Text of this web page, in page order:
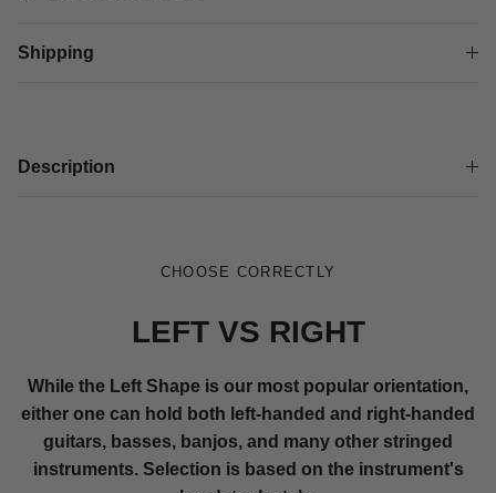
Shipping
Description
CHOOSE CORRECTLY
LEFT VS RIGHT
While the Left Shape is our most popular orientation,
either one can hold both left-handed and right-handed
guitars, basses, banjos, and many other stringed
instruments. Selection is based on the instrument's